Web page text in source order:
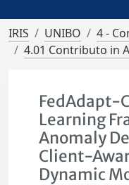
IRIS UNIBO
4 -
4.01 Contributo in
FedAdapt-
Learning
Anomaly
Client-
Dynamic